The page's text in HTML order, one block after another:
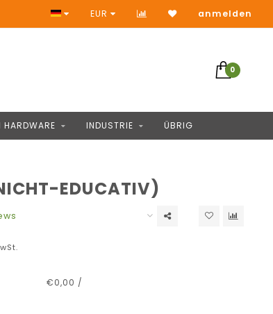
Keine Vorauszahlung
EUR anmelden
0
HARDWARE INDUSTRIE ÜBRIG
EDUCATIV)
€0,00 /